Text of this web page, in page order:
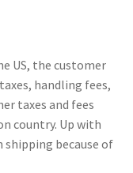
US, the customer
handling fees,
taxes and fees
country. Up with
because of